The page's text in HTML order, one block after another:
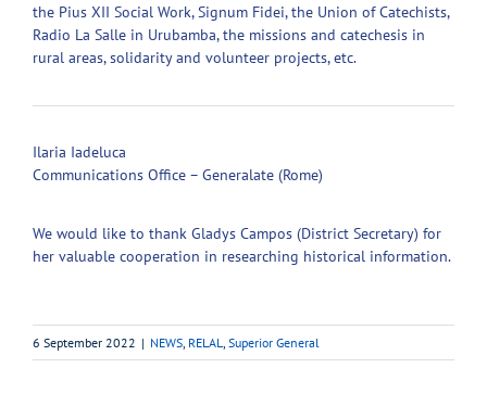
the Pius XII Social Work, Signum Fidei, the Union of Catechists,
Radio La Salle in Urubamba, the missions and catechesis in
rural areas, solidarity and volunteer projects, etc.
Ilaria Iadeluca
Communications Office – Generalate (Rome)
We would like to thank Gladys Campos (District Secretary) for
her valuable cooperation in researching historical information.
6 September 2022 | NEWS, RELAL, Superior General